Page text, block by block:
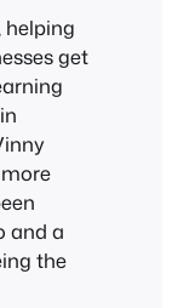
helping
get
and a
the